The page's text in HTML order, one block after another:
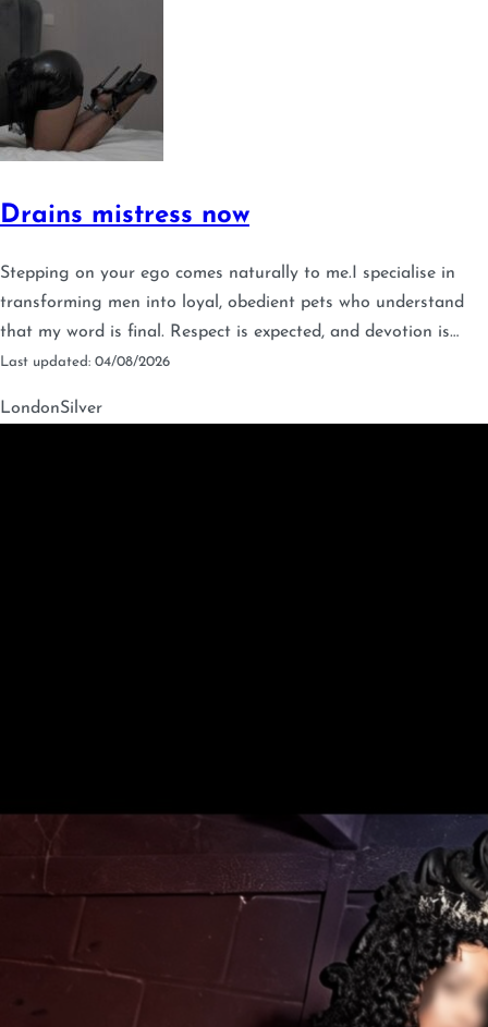
Drains mistress now
Stepping on your ego comes naturally to me.I specialise in
transforming men into loyal, obedient pets who understand
that my word is final. Respect is expected, and devotion is…
Last updated: 04/08/2026
LondonSilver